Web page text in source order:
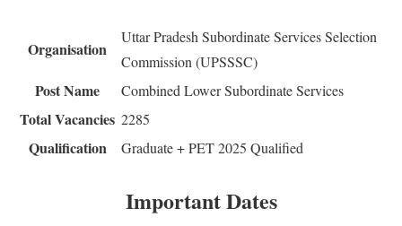
Organisation
Uttar Pradesh Subordinate Services Selection
Commission (UPSSSC)
Post Name Combined Lower Subordinate Services
Total Vacancies 2285
Qualification Graduate + PET 2025 Qualified
Important Dates